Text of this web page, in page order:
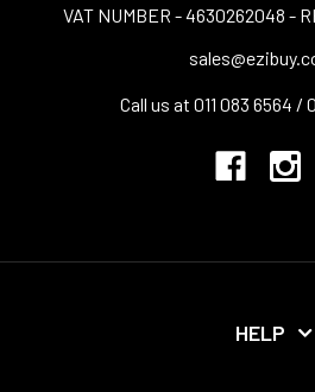
VAT NUMBER - 4630262048 -
Call us at 011 083 6564 /
HELP